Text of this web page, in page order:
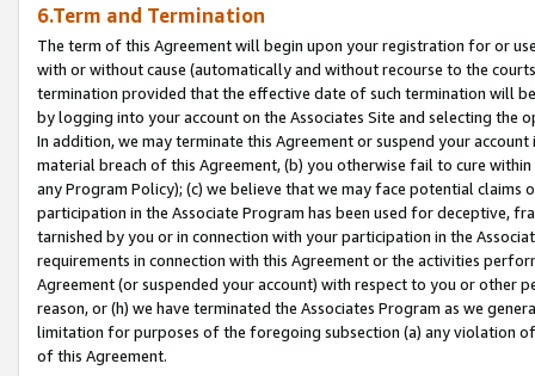
6.Term and Termination
The term of this Agreement will begin upon your registration for or
with or without cause (automatically and without recourse to the
termination provided that the effective date of such termination will
by logging into your account on the Associates Site and selecting the
In addition, we may terminate this Agreement or suspend your
material breach of this Agreement, (b) you otherwise fail to cure
any Program Policy); (c) we believe that we may face potential
participation in the Associate Program has been used for deceptive,
tarnished by you or in connection with your participation in the
requirements in connection with this Agreement or the activities
Agreement (or suspended your account) with respect to you or other
reason, or (h) we have terminated the Associates Program as we
limitation for purposes of the foregoing subsection (a) any violation
of this Agreement.